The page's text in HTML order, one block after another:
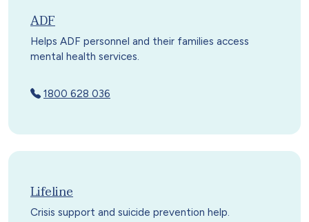
ADF
Helps ADF personnel and their families access
mental health services.
1800 628 036
Lifeline
Crisis support and suicide prevention help.